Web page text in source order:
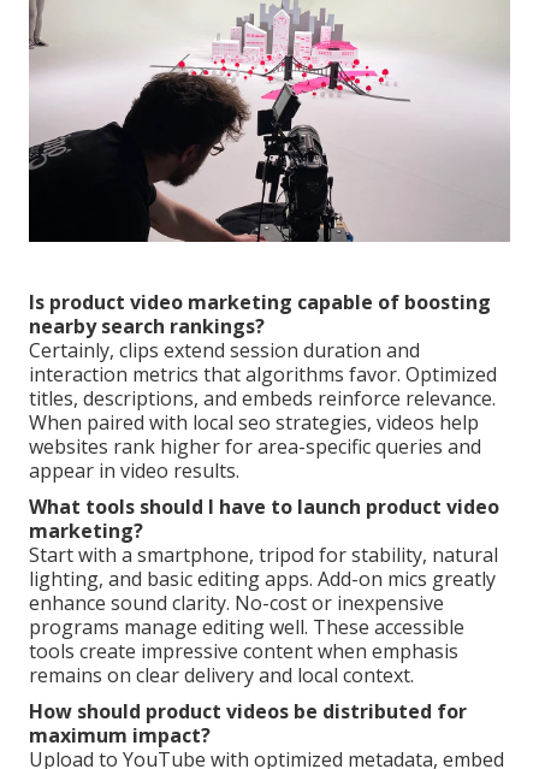
Is product video marketing capable of boosting
nearby search rankings?
Certainly, clips extend session duration and
interaction metrics that algorithms favor. Optimized
titles, descriptions, and embeds reinforce relevance.
When paired with local seo strategies, videos help
websites rank higher for area-specific queries and
appear in video results.
What tools should I have to launch product video
marketing?
Start with a smartphone, tripod for stability, natural
lighting, and basic editing apps. Add-on mics greatly
enhance sound clarity. No-cost or inexpensive
programs manage editing well. These accessible
tools create impressive content when emphasis
remains on clear delivery and local context.
How should product videos be distributed for
maximum impact?
Upload to YouTube with optimized metadata, embed